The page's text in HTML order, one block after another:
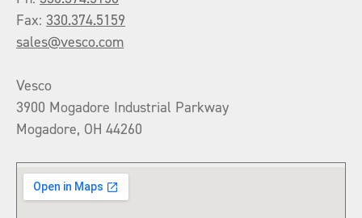
Fax: 330.374.5159
sales@vesco.com
Vesco
3900 Mogadore Industrial Parkway
Mogadore, OH 44260